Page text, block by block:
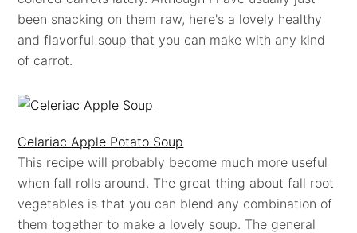
been snacking on them raw, here's a lovely healthy
and flavorful soup that you can make with any kind
of carrot.
Celariac Apple Potato Soup
This recipe will probably become much more useful
when fall rolls around. The great thing about fall root
vegetables is that you can blend any combination of
them together to make a lovely soup. The general